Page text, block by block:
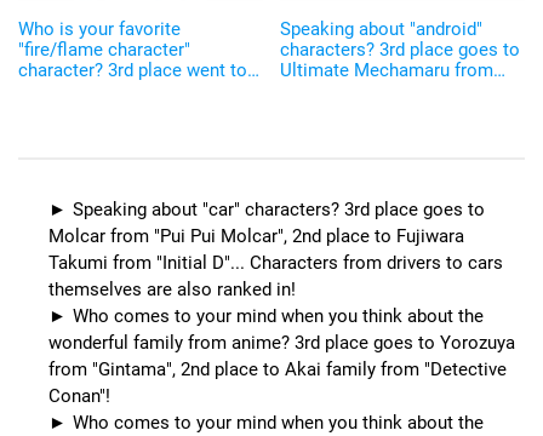
Who is your favorite
"fire/flame character"
character? 3rd place went to
Speaking about "android"
characters? 3rd place goes to
Ultimate Mechamaru from
Speaking about "car" characters? 3rd place goes to
Molcar from "Pui Pui Molcar", 2nd place to Fujiwara
Takumi from "Initial D"... Characters from drivers to cars
themselves are also ranked in!
Who comes to your mind when you think about the
wonderful family from anime? 3rd place goes to Yorozuya
from "Gintama", 2nd place to Akai family from "Detective
Conan"!
Who comes to your mind when you think about the